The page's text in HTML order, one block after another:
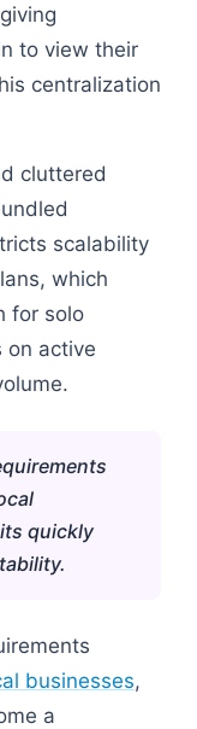
to view their
centralization
cluttered
scalability
which
for solo
on active
quickly
businesses,
a